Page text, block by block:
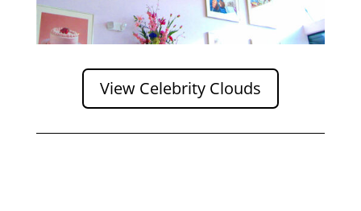
View Celebrity Clouds